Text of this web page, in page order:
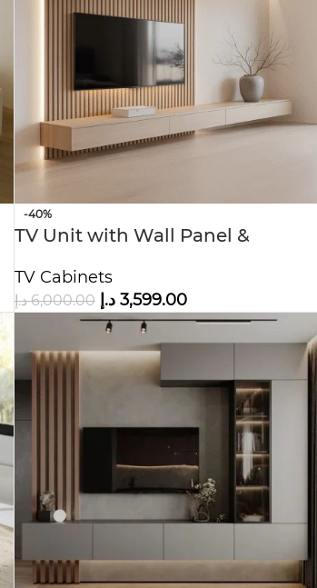
-40%
TV Unit with Wall Panel &
Center
TV Cabinets
6,000.00 د.إ 3,599.00 د.إ